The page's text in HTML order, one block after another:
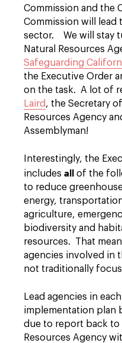
Commission and the
Commission will lead
sector. We will stay
Natural Resources
Safeguarding
the Executive Order
on the task. A lot of
Laird, the Secretary
Resources Agency
Assemblyman!
Interestingly, the
includes all of the
to reduce
energy,
agriculture,
biodiversity and
resources. That
agencies involved in
not traditionally
Lead agencies in
implementation plan
due to report back to
Resources Agency